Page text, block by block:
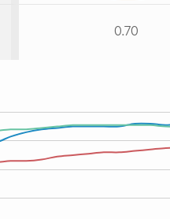
0.70